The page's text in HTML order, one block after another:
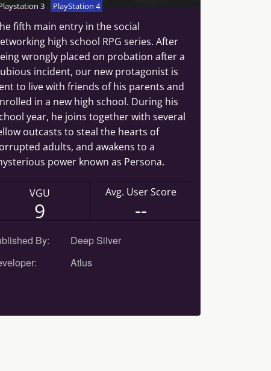
3 PlayStation 4
fifth main entry in the social
high school RPG series. After
wrongly placed on probation after a
incident, our new protagonist is
to live with friends of his parents and
in a new high school. During his
year, he joins together with several
outcasts to steal the hearts of
adults, and awakens to a
power known as Persona.
VGU
9
Avg. User Score
--
By:
Deep Silver
Atlus